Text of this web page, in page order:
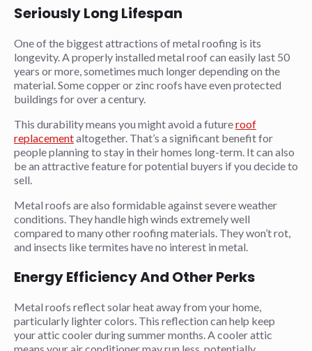
Seriously Long Lifespan
One of the biggest attractions of metal roofing is its
longevity. A properly installed metal roof can easily last 50
years or more, sometimes much longer depending on the
material. Some copper or zinc roofs have even protected
buildings for over a century.
This durability means you might avoid a futureroof
replacementaltogether. That’s a significant benefit for
people planning to stay in their homes long-term. It can also
be an attractive feature for potential buyers if you decide to
sell.
Metal roofs are also formidable against severe weather
conditions. They handle high winds extremely well
compared to many other roofing materials. They won’t rot,
and insects like termites have no interest in metal.
Energy Efficiency And Other Perks
Metal roofs reflect solar heat away from your home,
particularly lighter colors. This reflection can help keep
your attic cooler during summer months. A cooler attic